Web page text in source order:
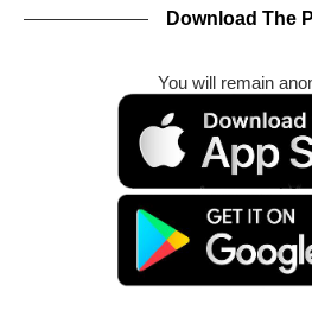
Download The
You will remain